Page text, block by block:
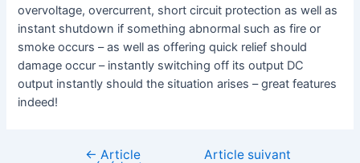
overvoltage, overcurrent, short circuit protection as well as
instant shutdown if something abnormal such as fire or
smoke occurs – as well as offering quick relief should
damage occur – instantly switching off its output DC
output instantly should the situation arises – great features
indeed!
Navigation
← Article Article suivant